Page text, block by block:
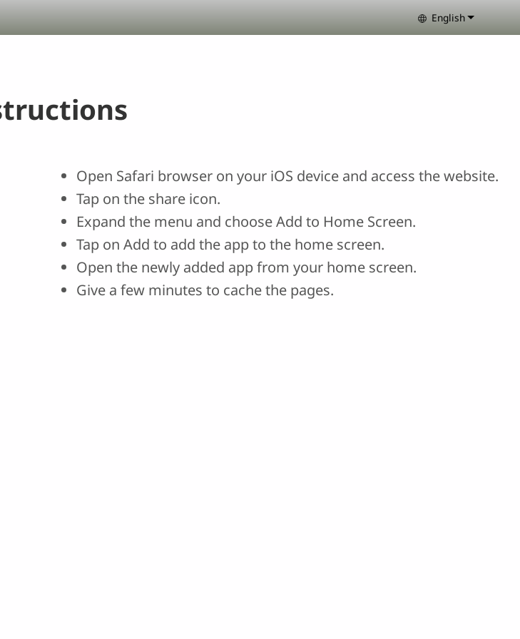
Select your
English
Open Safari browser on your iOS device and access the website.
Tap on the share icon.
Expand the menu and choose Add to Home Screen.
Tap on Add to add the app to the home screen.
Open the newly added app from your home screen.
Give a few minutes to cache the pages.